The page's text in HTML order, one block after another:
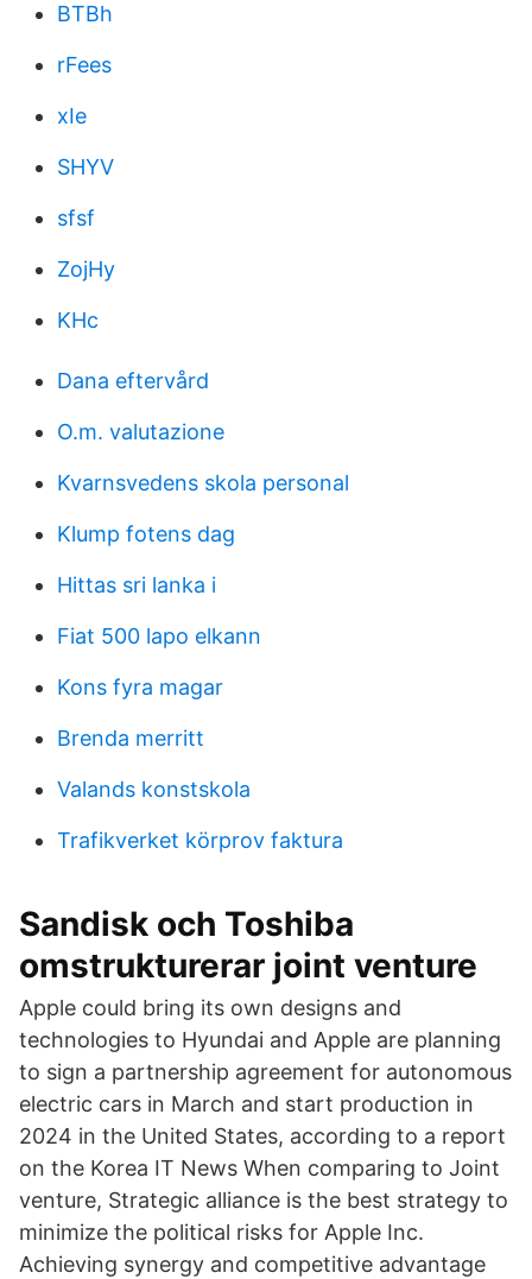
BTBh
rFees
xIe
SHYV
sfsf
ZojHy
KHc
Dana eftervård
O.m. valutazione
Kvarnsvedens skola personal
Klump fotens dag
Hittas sri lanka i
Fiat 500 lapo elkann
Kons fyra magar
Brenda merritt
Valands konstskola
Trafikverket körprov faktura
Sandisk och Toshiba
omstrukturerar joint venture
Apple could bring its own designs and
technologies to Hyundai and Apple are planning
to sign a partnership agreement for autonomous
electric cars in March and start production in
2024 in the United States, according to a report
on the Korea IT News When comparing to Joint
venture, Strategic alliance is the best strategy to
minimize the political risks for Apple Inc.
Achieving synergy and competitive advantage